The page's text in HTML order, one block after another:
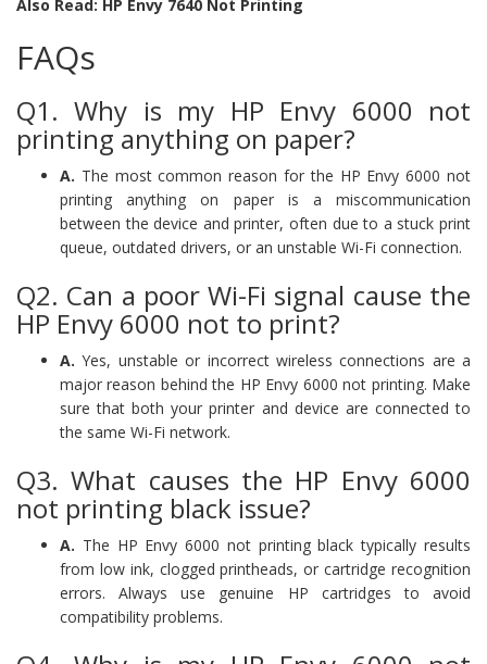
Also Read: HP Envy 7640 Not Printing
FAQs
Q1. Why is my HP Envy 6000 not
printing anything on paper?
A. The most common reason for the HP Envy 6000 not
printing anything on paper is a miscommunication
between the device and printer, often due to a stuck print
queue, outdated drivers, or an unstable Wi-Fi connection.
Q2. Can a poor Wi-Fi signal cause the
HP Envy 6000 not to print?
A. Yes, unstable or incorrect wireless connections are a
major reason behind the HP Envy 6000 not printing. Make
sure that both your printer and device are connected to
the same Wi-Fi network.
Q3. What causes the HP Envy 6000
not printing black issue?
A. The HP Envy 6000 not printing black typically results
from low ink, clogged printheads, or cartridge recognition
errors. Always use genuine HP cartridges to avoid
compatibility problems.